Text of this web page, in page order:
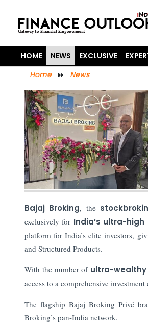
HOME NEWS EXCLUSIVE
Home
News
Bajaj Broking, the
exclusively for India’s ultra-
platform for India’s elite investors,
and Structured Products.
With the number of ultra-
access to a comprehensive
The flagship Bajaj Broking Privé
Broking’s pan-India network.